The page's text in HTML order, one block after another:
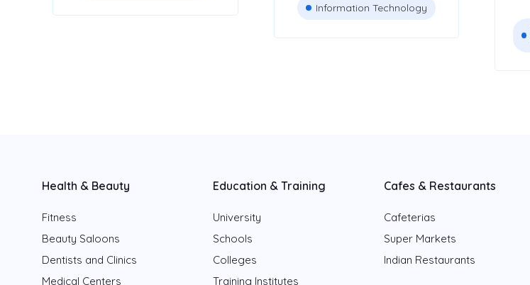
Information Technology
Health & Beauty Education & Training Cafes & Restaurants
Fitness
Beauty Saloons
Dentists and Clinics
Medical Centers
University
Schools
Colleges
Training Institutes
Cafeterias
Super Markets
Indian Restaurants